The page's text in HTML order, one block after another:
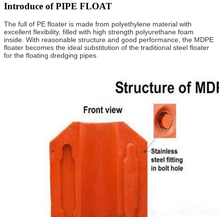
Introduce of PIPE FLOAT
The full of PE floater is made from polyethylene material with
excellent flexibility, filled with high strength polyurethane foam
inside. With reasonable structure and good performance, the MDPE
floater becomes the ideal substitution of the traditional steel floater
for the floating dredging pipes.